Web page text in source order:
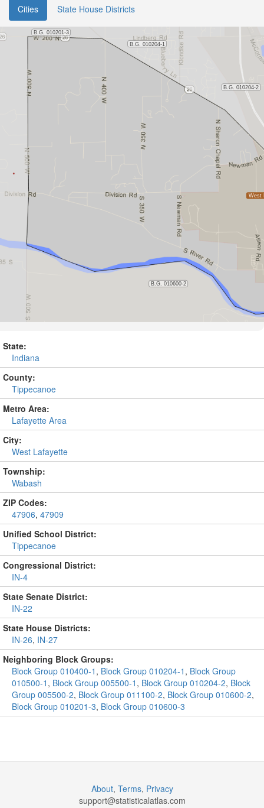
Cities State House Districts
State:
Indiana
County:
Tippecanoe
Metro Area:
Lafayette Area
City:
West Lafayette
Township:
Wabash
ZIP Codes:
47906, 47909
Unified School District:
Tippecanoe
Congressional District:
IN-4
State Senate District:
IN-22
State House Districts:
IN-26, IN-27
Neighboring Block Groups:
Block Group 010400-1 , Block Group 010204-1 , Block Group
010500-1 , Block Group 005500-1 , Block Group 010204-2, Block
Group 005500-2, Block Group 011100-2, Block Group 010600-2,
Block Group 010201-3, Block Group 010600-3
About, Terms, Privacy
support@statisticalatlas.com